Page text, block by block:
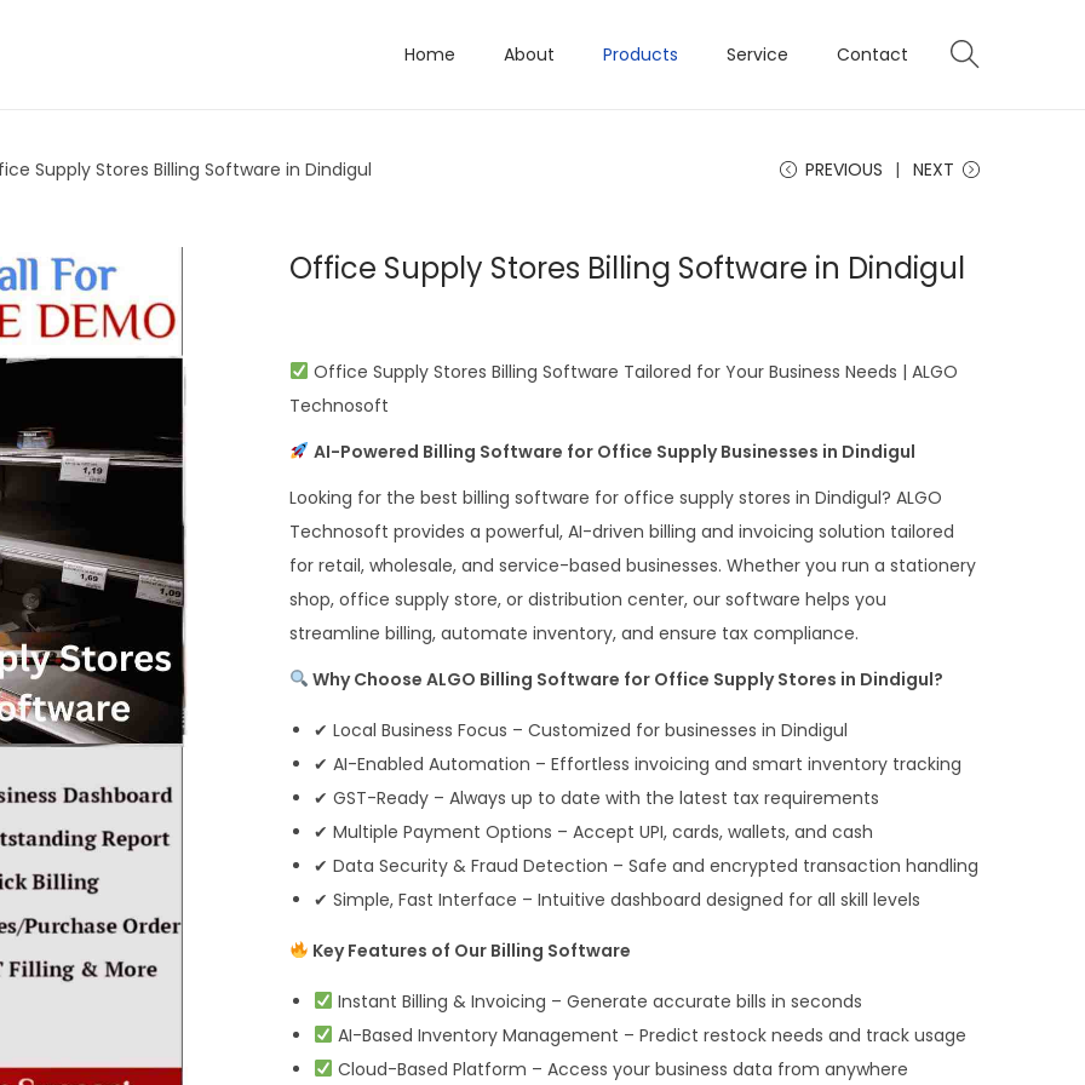
Home About Products Service Contact
Supply Stores Billing Software in Dindigul PREVIOUS NEXT
Office Supply Stores Billing Software in Dindigul
Office Supply Stores Billing Software Tailored for Your Business Needs | ALGO
Technosoft
AI-Powered Billing Software for Office Supply Businesses in Dindigul
Looking for the best billing software for office supply stores in Dindigul? ALGO
Technosoft provides a powerful, AI-driven billing and invoicing solution tailored
for retail, wholesale, and service-based businesses. Whether you run a stationery
shop, office supply store, or distribution center, our software helps you
streamline billing, automate inventory, and ensure tax compliance.
Why Choose ALGO Billing Software for Office Supply Stores in Dindigul?
✔ Local Business Focus – Customized for businesses in Dindigul
✔ AI-Enabled Automation – Effortless invoicing and smart inventory tracking
✔ GST-Ready – Always up to date with the latest tax requirements
✔ Multiple Payment Options – Accept UPI, cards, wallets, and cash
✔ Data Security & Fraud Detection – Safe and encrypted transaction handling
✔ Simple, Fast Interface – Intuitive dashboard designed for all skill levels
Key Features of Our Billing Software
Instant Billing & Invoicing – Generate accurate bills in seconds
AI-Based Inventory Management – Predict restock needs and track usage
Cloud-Based Platform – Access your business data from anywhere